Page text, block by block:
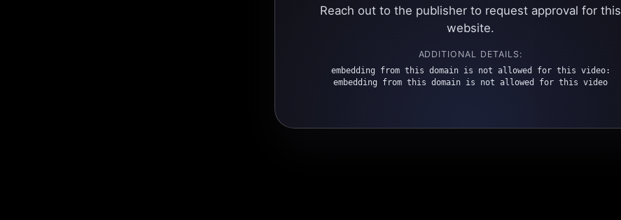
Reach out to the publisher to request approval for this
website.
ADDITIONAL DETAILS:
embedding from this domain is not allowed for this video:
embedding from this domain is not allowed for this video